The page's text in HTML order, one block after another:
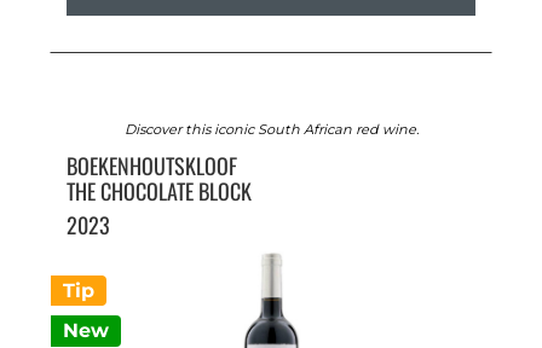
Tip
New
Discover this iconic South African red wine.
BOEKENHOUTSKLOOF
THE CHOCOLATE BLOCK
2023